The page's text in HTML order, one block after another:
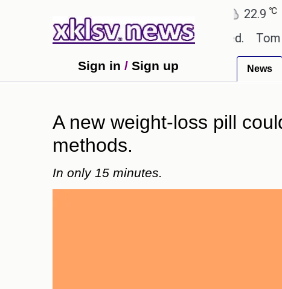
Ahmedabad ℃ Tokyo
errors have been exaggerated.
Tom
Sign in / Sign up News
A new weight-loss pill
methods.
In only 15 minutes.